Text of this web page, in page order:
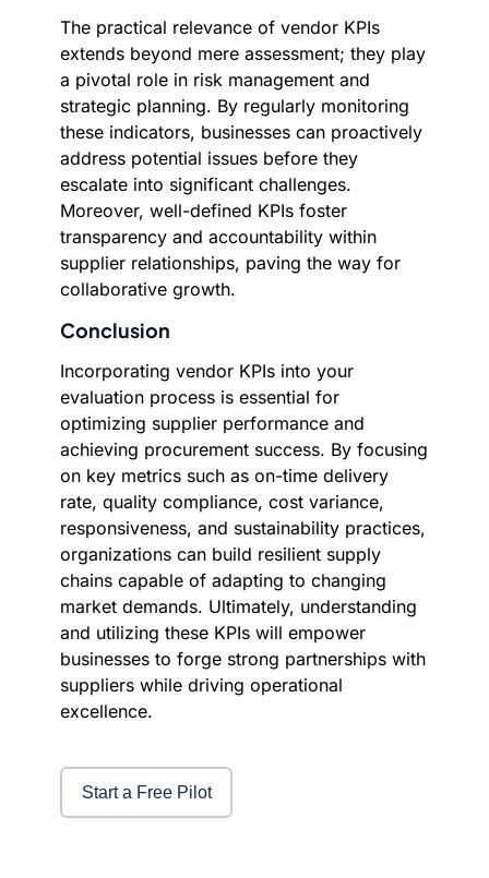
The practical relevance of vendor KPIs
extends beyond mere assessment; they play
a pivotal role in risk management and
strategic planning. By regularly monitoring
these indicators, businesses can proactively
address potential issues before they
escalate into significant challenges.
Moreover, well-defined KPIs foster
transparency and accountability within
supplier relationships, paving the way for
collaborative growth.
Conclusion
Incorporating vendor KPIs into your
evaluation process is essential for
optimizing supplier performance and
achieving procurement success. By focusing
on key metrics such as on-time delivery
rate, quality compliance, cost variance,
responsiveness, and sustainability practices,
organizations can build resilient supply
chains capable of adapting to changing
market demands. Ultimately, understanding
and utilizing these KPIs will empower
businesses to forge strong partnerships with
suppliers while driving operational
excellence.
Start a Free Pilot